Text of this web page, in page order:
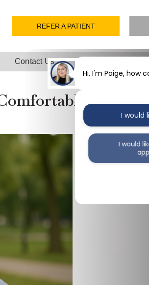
REFER A PATIENT
Contact Us
Hi, I'm Paige, how
I would
I would